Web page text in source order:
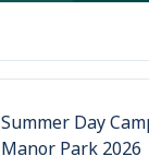
Summer Day
Manor Park 2026